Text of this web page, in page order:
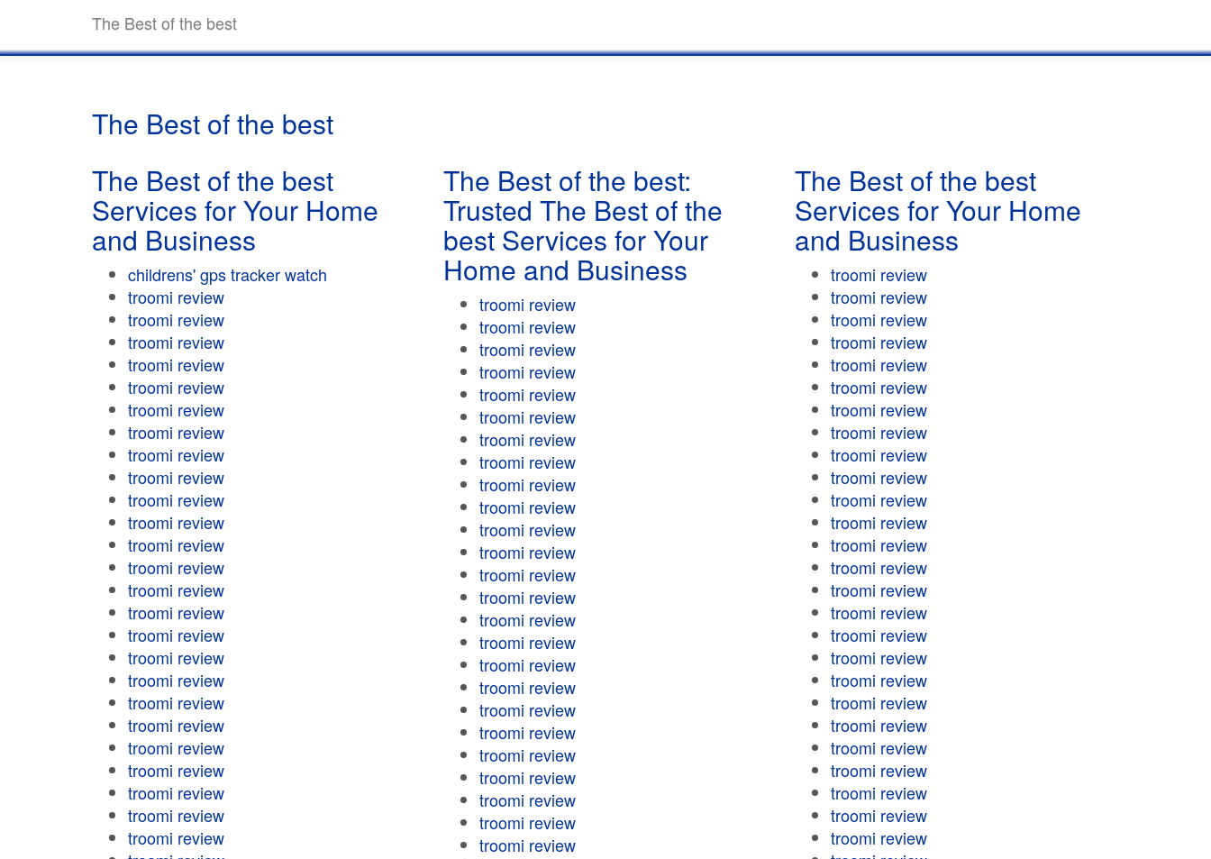
The Best of the best
The Best of the best
The Best of the best
Services for Your Home
and Business
childrens' gps tracker watch
troomi review
troomi review
troomi review
troomi review
troomi review
troomi review
troomi review
troomi review
troomi review
troomi review
troomi review
troomi review
troomi review
troomi review
troomi review
troomi review
troomi review
troomi review
troomi review
troomi review
troomi review
troomi review
troomi review
troomi review
troomi review
The Best of the best:
Trusted The Best of the
best Services for Your
Home and Business
troomi review
troomi review
troomi review
troomi review
troomi review
troomi review
troomi review
troomi review
troomi review
troomi review
troomi review
troomi review
troomi review
troomi review
troomi review
troomi review
troomi review
troomi review
troomi review
troomi review
troomi review
troomi review
troomi review
troomi review
troomi review
The Best of the best
Services for Your Home
and Business
troomi review
troomi review
troomi review
troomi review
troomi review
troomi review
troomi review
troomi review
troomi review
troomi review
troomi review
troomi review
troomi review
troomi review
troomi review
troomi review
troomi review
troomi review
troomi review
troomi review
troomi review
troomi review
troomi review
troomi review
troomi review
troomi review